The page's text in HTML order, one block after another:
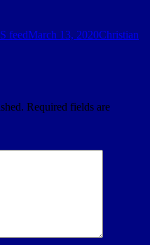
feedMarch 13, 2020Christian
Required fields are